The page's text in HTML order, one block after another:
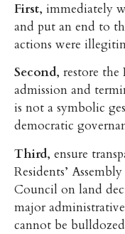
First, immediately
and put an end to
actions were
Second, restore the
admission and
is not a symbolic
democratic
Third, ensure
Residents’
Council on land
major
cannot be